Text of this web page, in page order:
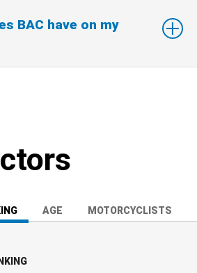
BAC have on my
AGE MOTORCYCLISTS